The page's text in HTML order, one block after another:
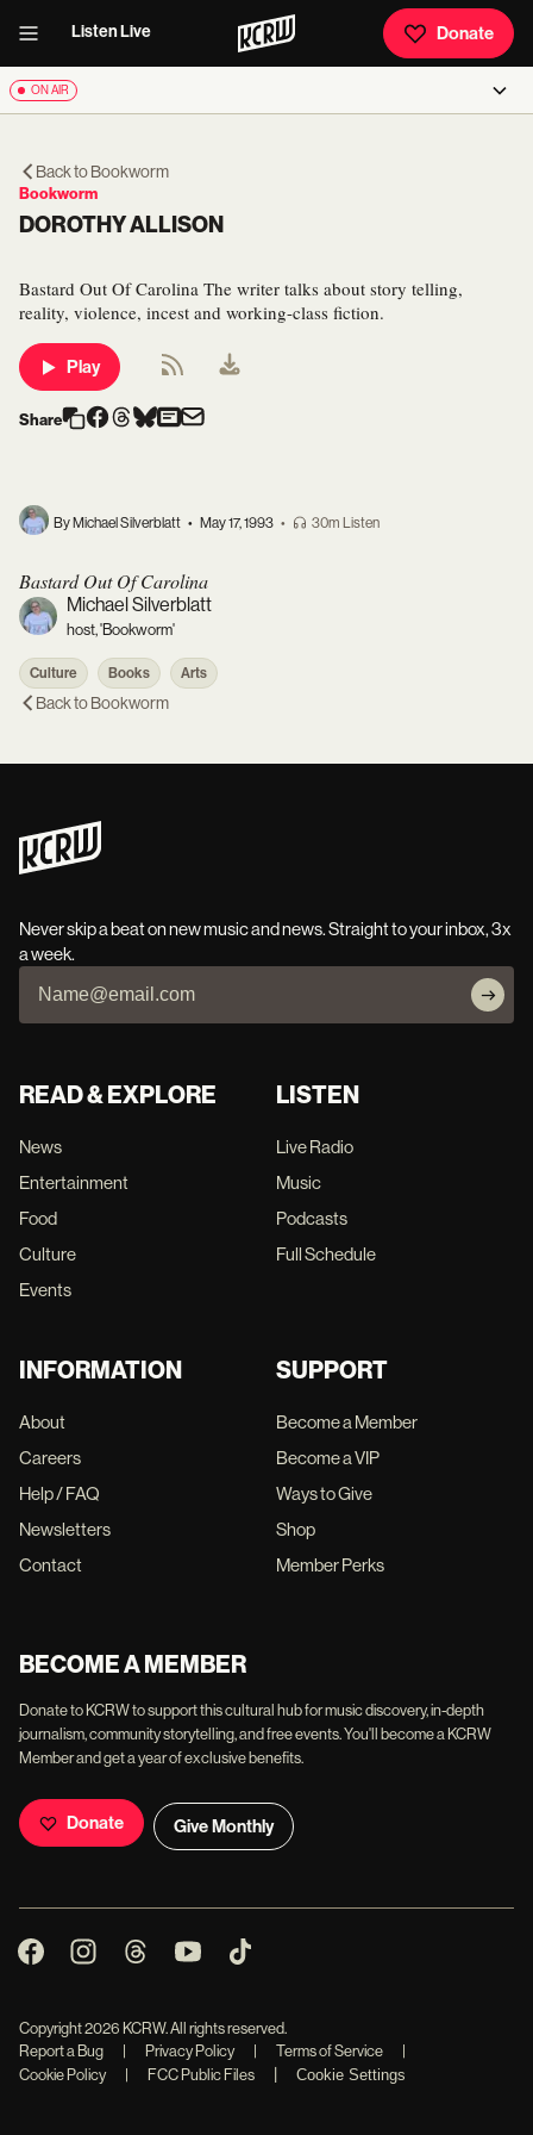
Listen Live Donate
ON AIR
Back toBookworm
Bookworm
DOROTHY ALLISON
Bastard Out Of Carolina The writer talks about story telling,
reality, violence, incest and working-class fiction.
Play
Share
By Michael Silverblatt • May 17, 1993 • 30m Listen
Bastard Out Of Carolina
Michael Silverblatt
host, 'Bookworm'
Culture Books Arts
Back toBookworm
Never skip a beat on new music and news. Straight to your inbox, 3x
a week.
READ & EXPLORE
News
Entertainment
Food
Culture
Events
LISTEN
Live Radio
Music
Podcasts
Full Schedule
INFORMATION
About
Careers
Help / FAQ
Newsletters
Contact
SUPPORT
Become a Member
Become a VIP
Ways to Give
Shop
Member Perks
BECOME A MEMBER
Donate to KCRW to support this cultural hub for music discovery, in-depth
journalism, community storytelling, and free events. You'll become a KCRW
Member and get a year of exclusive benefits.
Donate Give Monthly
Copyright2026 KCRW. All rights reserved.
Report a Bug
| Privacy Policy | Terms of Service
|
Cookie Policy
| FCC Public Files | Cookie Settings